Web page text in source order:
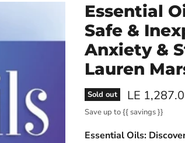
Essential
Safe &
Anxiety &
Lauren
Sold out Current
LE
Save up to{{ savings }}
Essential Oils: